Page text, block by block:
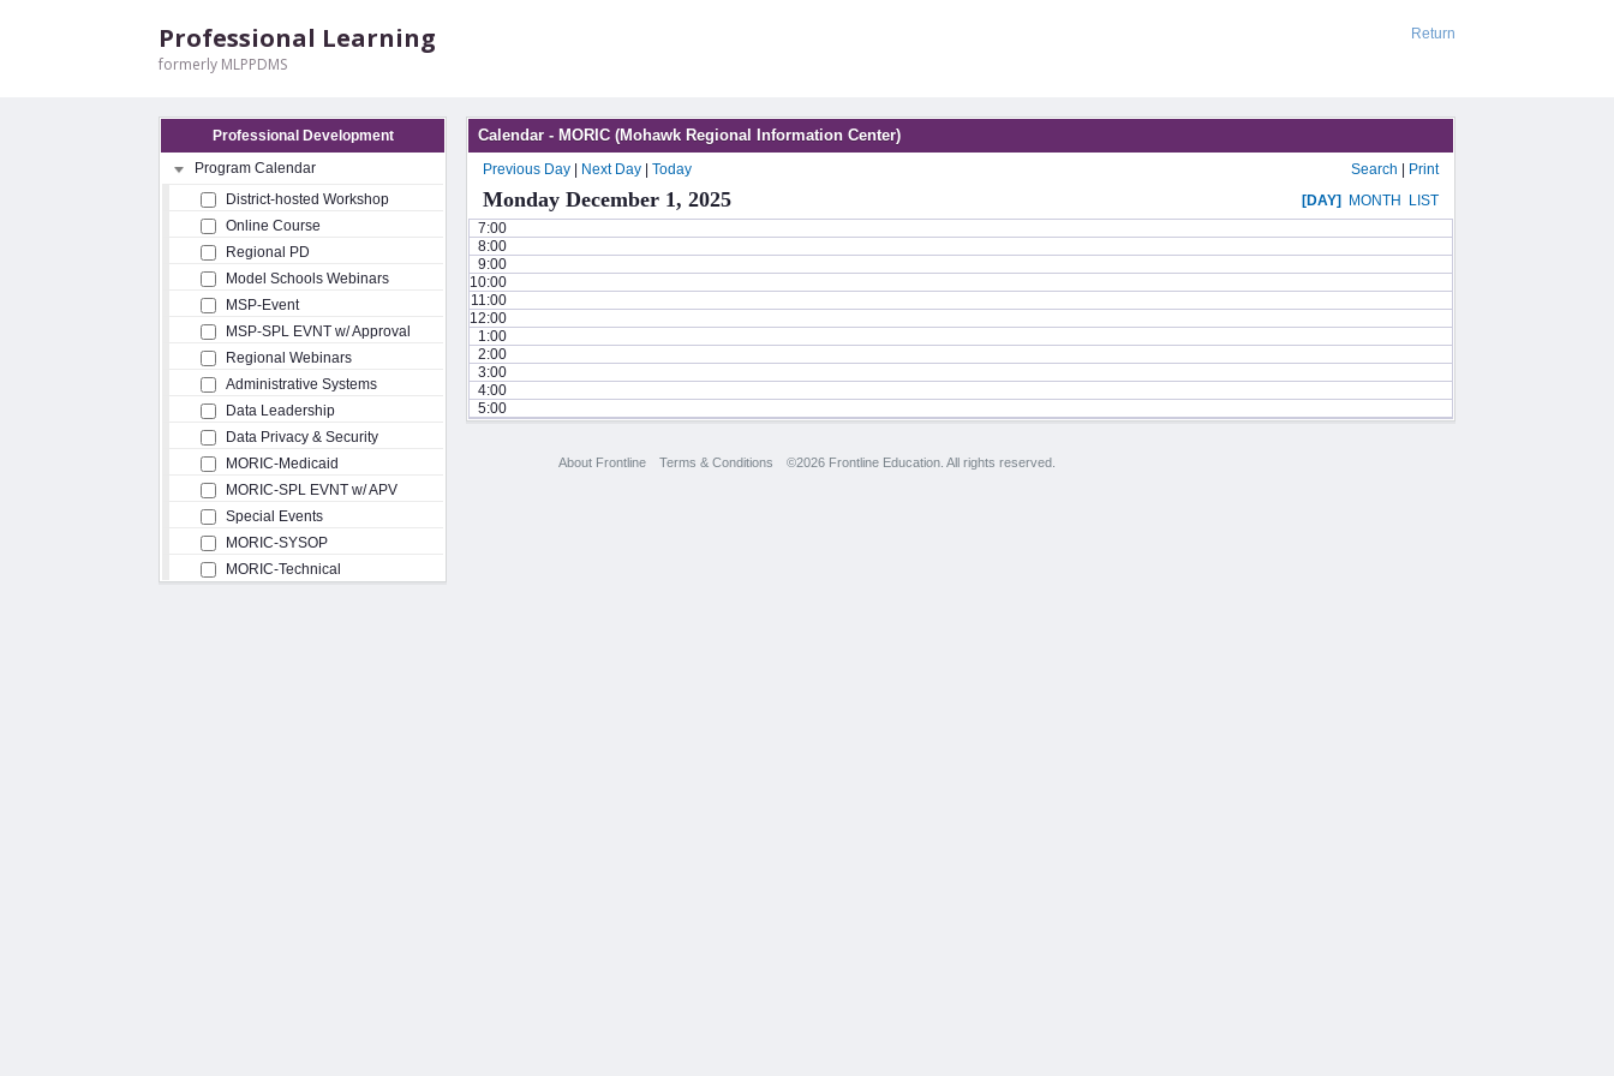
Return
Professional Learning
formerly MLPPDMS
Professional Development
Program Calendar
District-hosted Workshop
Online Course
Regional PD
Model Schools Webinars
MSP-Event
MSP-SPL EVNT w/ Approval
Regional Webinars
Administrative Systems
Data Leadership
Data Privacy & Security
MORIC-Medicaid
MORIC-SPL EVNT w/ APV
Special Events
MORIC-SYSOP
MORIC-Technical
Calendar - MORIC (Mohawk Regional Information Center)
Previous Day Next Day Today Search Print
Monday December 1, 2025 [DAY] MONTH
LIST
7:00
8:00
9:00
10:00
11:00
12:00
1:00
2:00
3:00
4:00
5:00
About Frontline Terms & Conditions ©2026 Frontline Education. All rights reserved.